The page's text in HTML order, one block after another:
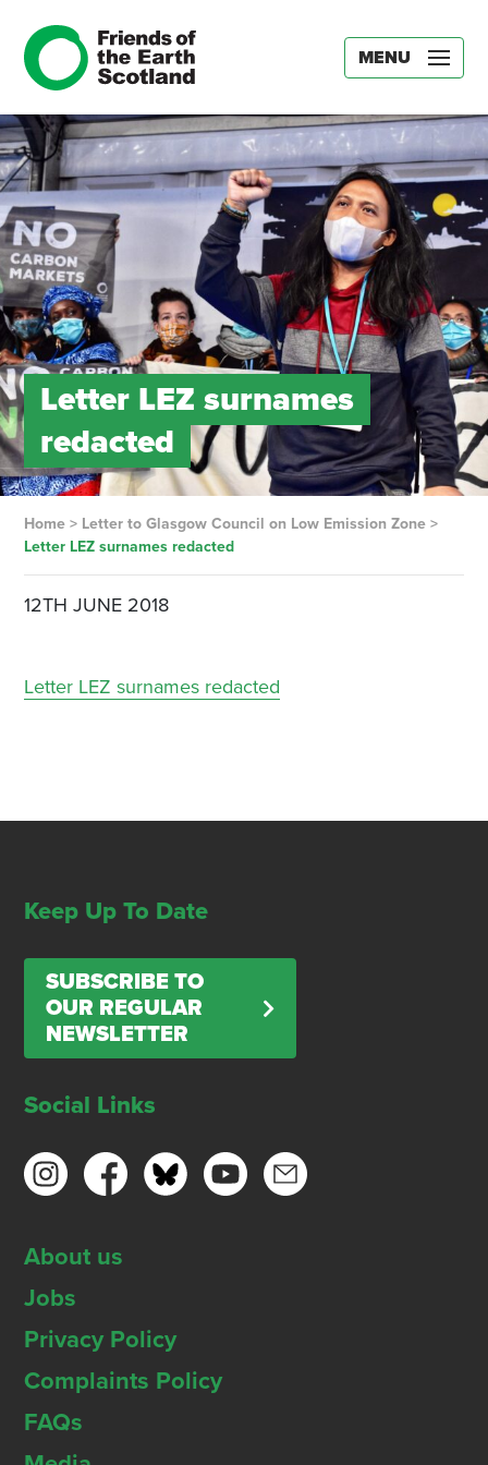
MENU
Letter LEZ surnames
redacted
Home> Letter to Glasgow Council on Low Emission Zone>
Letter LEZ surnames redacted
12TH JUNE 2018
Letter LEZ surnames redacted
Keep Up To Date
SUBSCRIBE TO
OUR REGULAR
NEWSLETTER
Social Links
About us
Jobs
Privacy Policy
Complaints Policy
FAQs